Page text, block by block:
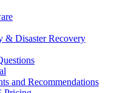
& Disaster Recovery
and Recommendations